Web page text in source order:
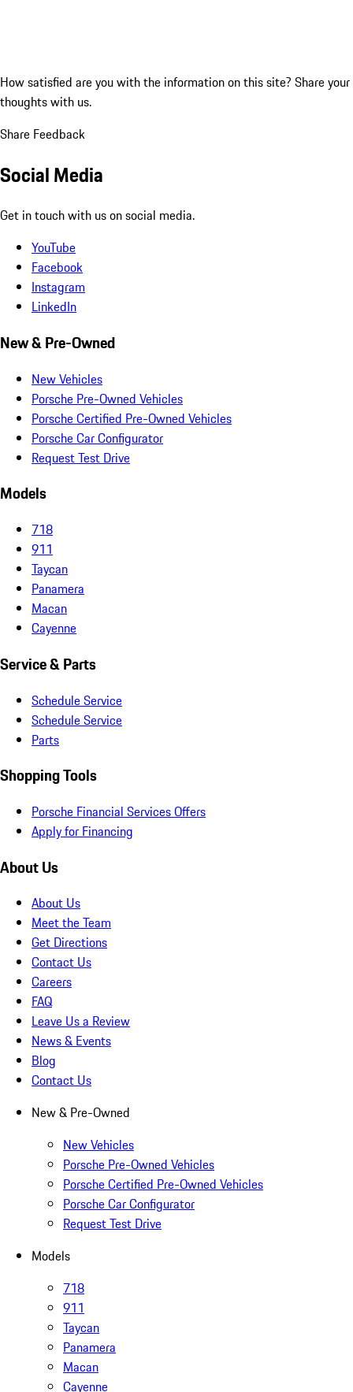
How satisfied are you with the information on this site? Share your
thoughts with us.
Share Feedback
Social Media
Get in touch with us on social media.
YouTube
Facebook
Instagram
LinkedIn
New & Pre-Owned
New Vehicles
Porsche Pre-Owned Vehicles
Porsche Certified Pre-Owned Vehicles
Porsche Car Configurator
Request Test Drive
Models
718
911
Taycan
Panamera
Macan
Cayenne
Service & Parts
Schedule Service
Schedule Service
Parts
Shopping Tools
Porsche Financial Services Offers
Apply for Financing
About Us
About Us
Meet the Team
Get Directions
Contact Us
Careers
FAQ
Leave Us a Review
News & Events
Blog
Contact Us
New & Pre-Owned
New Vehicles
Porsche Pre-Owned Vehicles
Porsche Certified Pre-Owned Vehicles
Porsche Car Configurator
Request Test Drive
Models
718
911
Taycan
Panamera
Macan
Cayenne